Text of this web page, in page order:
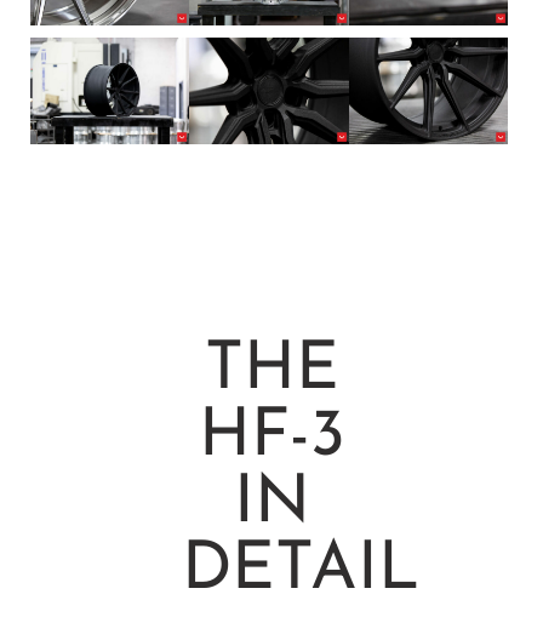
THE
HF-3
IN
DETAIL